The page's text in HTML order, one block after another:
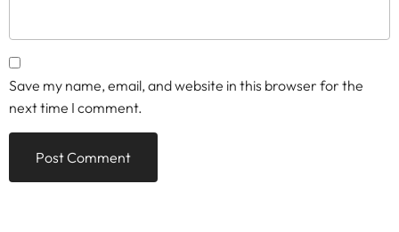
Save my name, email, and website in this browser for the
next time I comment.